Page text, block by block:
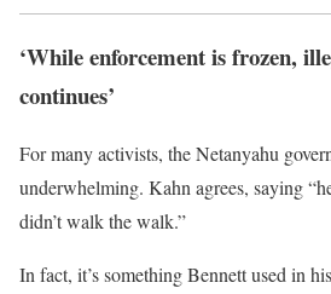
‘While enforcement is frozen,
continues’
For many activists, the Netanyahu
underwhelming. Kahn agrees, saying
didn’t walk the walk.”
In fact, it’s something Bennett used in